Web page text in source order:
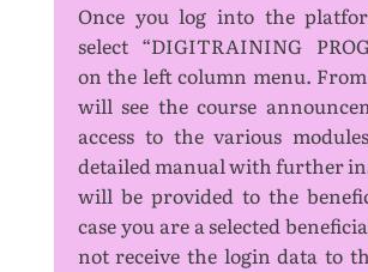
Once you log into the
select “DIGITRAINING
on the left column menu.
will see the course
access to the various
detailed manual with further
will be provided to the
case you are a selected
not receive the login data to